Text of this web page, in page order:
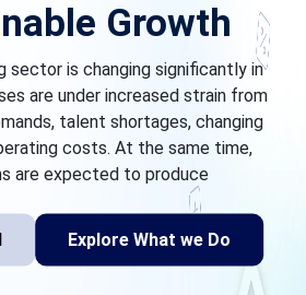
Growth
sector is changing significantly in
are under increased strain from
talent shortages, changing
costs. At the same time,
are expected to produce
Explore What we Do